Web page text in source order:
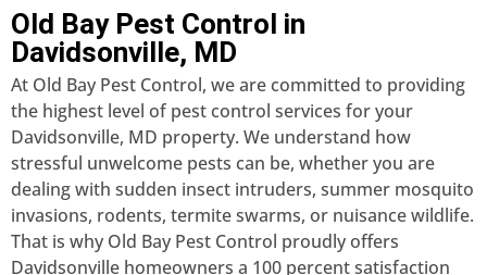
Old Bay Pest Control in
Davidsonville, MD
At Old Bay Pest Control, we are committed to providing
the highest level of pest control services for your
Davidsonville, MD property. We understand how
stressful unwelcome pests can be, whether you are
dealing with sudden insect intruders, summer mosquito
invasions, rodents, termite swarms, or nuisance wildlife.
That is why Old Bay Pest Control proudly offers
Davidsonville homeowners a 100 percent satisfaction